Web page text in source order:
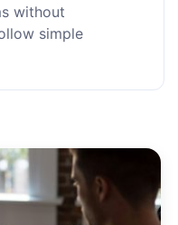
without
simple